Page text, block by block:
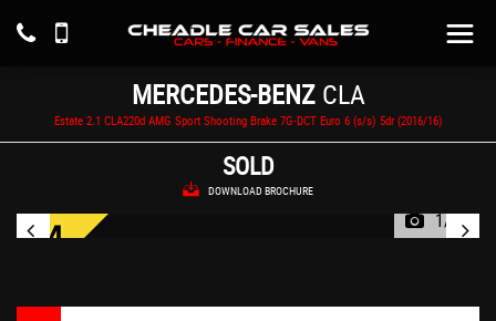
MERCEDES-BENZCLA
Estate 2.1 CLA220d AMG Sport Shooting Brake 7G-DCT Euro 6 (s/s) 5dr (2016/16)
SOLD
DOWNLOAD BROCHURE
1/55